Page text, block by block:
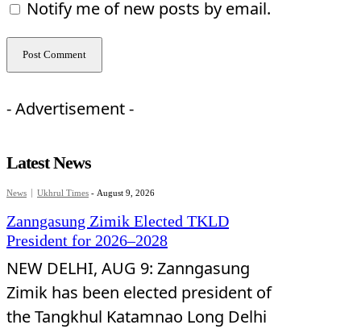
Notify me of new posts by email.
- Advertisement -
Latest News
News Ukhrul Times - August 9, 2026
Zanngasung Zimik Elected TKLD
President for 2026–2028
NEW DELHI, AUG 9: Zanngasung
Zimik has been elected president of
the Tangkhul Katamnao Long Delhi